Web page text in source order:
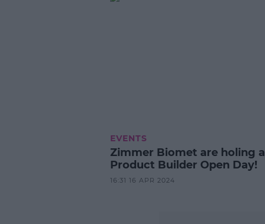
EVENTS
Zimmer Biomet are holing a
Product Builder Open Day!
16:31 16 APR 2024